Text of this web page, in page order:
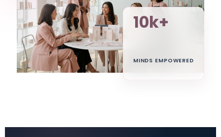
10k+
MINDS EMPOWERED